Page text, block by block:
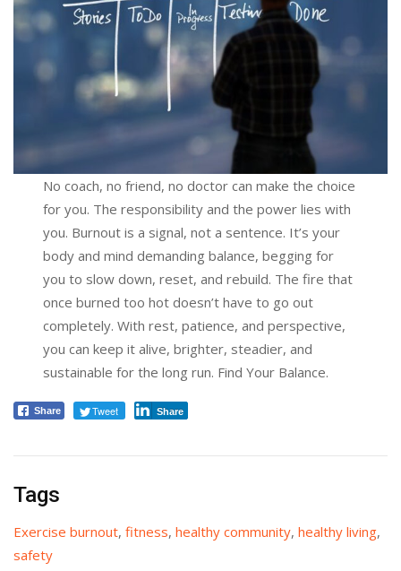
No coach, no friend, no doctor can make the choice
for you. The responsibility and the power lies with
you. Burnout is a signal, not a sentence. It’s your
body and mind demanding balance, begging for
you to slow down, reset, and rebuild. The fire that
once burned too hot doesn’t have to go out
completely. With rest, patience, and perspective,
you can keep it alive, brighter, steadier, and
sustainable for the long run. Find Your Balance.
Share Tweet Share
Tags
Exercise burnout, fitness, healthy community, healthy living,
safety